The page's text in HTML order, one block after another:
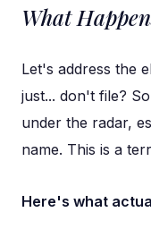
What
Let's address the
just... don't file?
under the radar,
name. This is a
Here's what